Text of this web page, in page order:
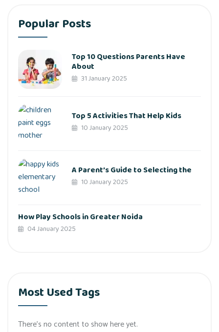
Popular Posts
Top 10 Questions Parents Have
About
31 January 2025
Top 5 Activities That Help Kids
10 January 2025
A Parent’s Guide to Selecting the
10 January 2025
How Play Schools in Greater Noida
04 January 2025
Most Used Tags
There’s no content to show here yet.